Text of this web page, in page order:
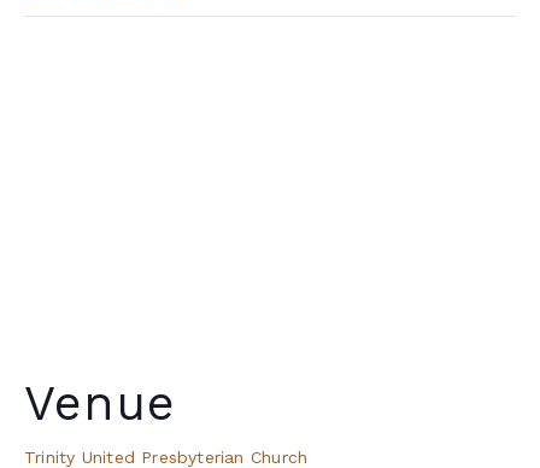
Venue
Trinity United Presbyterian Church